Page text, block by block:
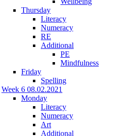
Thursday
Literacy
Numeracy
RE
Additional
PE
Mindfulness
Friday
Spelling
Week 6 08.02.2021
Monday
Literacy
Numeracy
Art
Additional